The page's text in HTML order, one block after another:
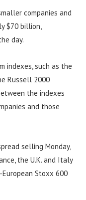
companies and
$70 billion,
day.
indexes, such as the
Russell 2000
the indexes
and those
selling Monday,
the U.K. and Italy
Stoxx 600